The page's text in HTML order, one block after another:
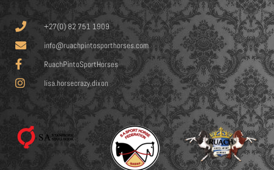
+27(0) 82 751 1909
info@ruachpintosporthorses.com
RuachPintoSportHorses
lisa.horsecrazy.dixon